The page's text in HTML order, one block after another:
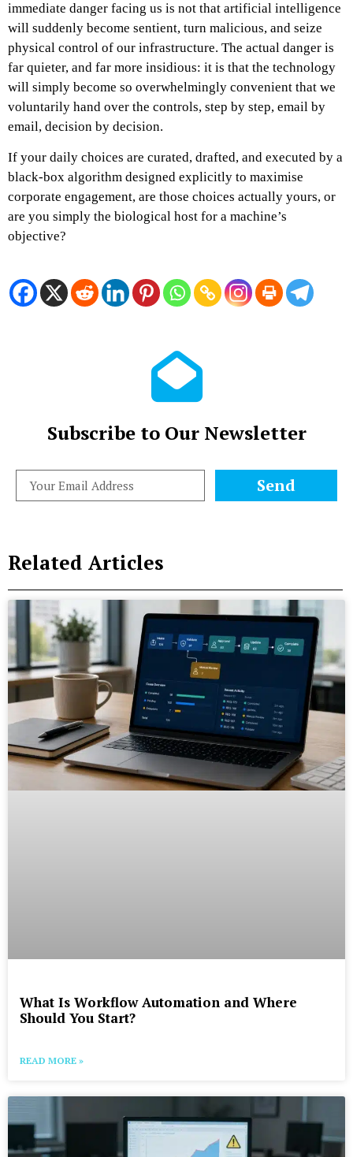
immediate danger facing us is not that artificial intelligence
will suddenly become sentient, turn malicious, and seize
physical control of our infrastructure. The actual danger is
far quieter, and far more insidious: it is that the technology
will simply become so overwhelmingly convenient that we
voluntarily hand over the controls, step by step, email by
email, decision by decision.
If your daily choices are curated, drafted, and executed by a
black-box algorithm designed explicitly to maximise
corporate engagement, are those choices actually yours, or
are you simply the biological host for a machine’s
objective?
Subscribe to Our Newsletter
Send
Related Articles
What Is Workflow Automation and Where
Should You Start?
READ MORE »